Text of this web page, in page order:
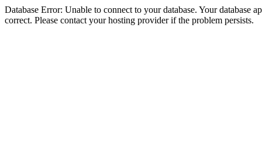
Database Error: Unable to connect to your database. Your database
correct. Please contact your hosting provider if the problem persists.